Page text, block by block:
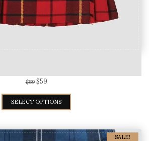
$89 $59
SELECT OPTIONS
SALE!